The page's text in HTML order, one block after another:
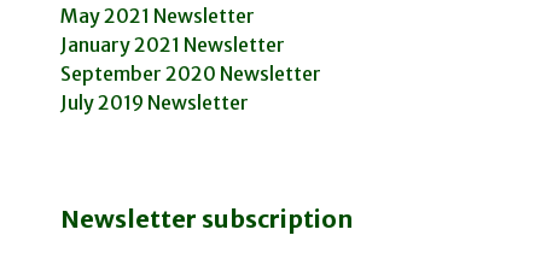
May 2021 Newsletter
January 2021 Newsletter
September 2020 Newsletter
July 2019 Newsletter
Newsletter subscription